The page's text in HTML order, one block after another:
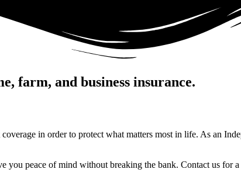
farm, and business insurance.
in order to protect what matters most in life. As an
you peace of mind without breaking the bank. Contact us for